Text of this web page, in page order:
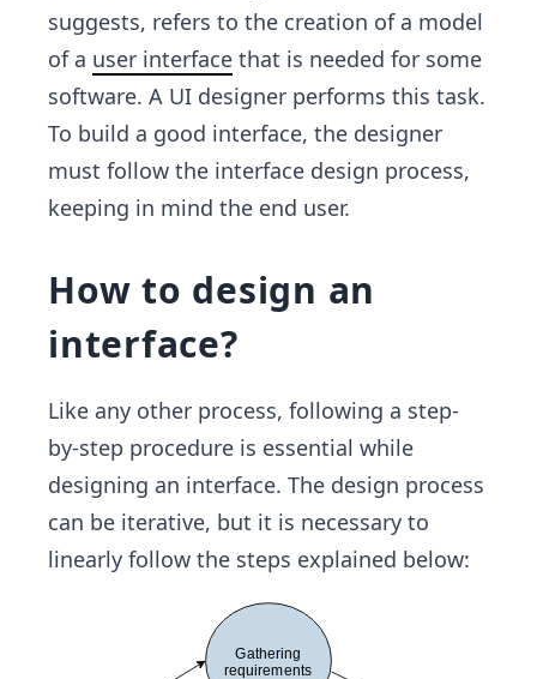
suggests, refers to the creation of a model
of a user interface that is needed for some
software. A UI designer performs this task.
To build a good interface, the designer
must follow the interface design process,
keeping in mind the end user.
How to design an
interface?
Like any other process, following a step-
by-step procedure is essential while
designing an interface. The design process
can be iterative, but it is necessary to
linearly follow the steps explained below: